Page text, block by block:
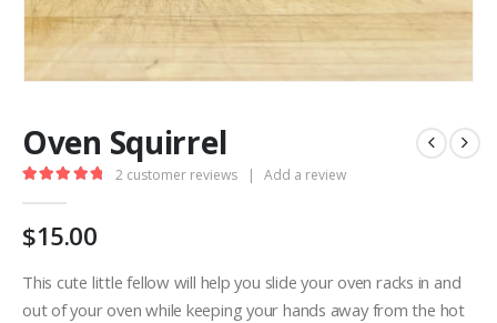
Oven Squirrel
2 customer reviews | Add a review
$15.00
This cute little fellow will help you slide your oven racks in and
out of your oven while keeping your hands away from the hot